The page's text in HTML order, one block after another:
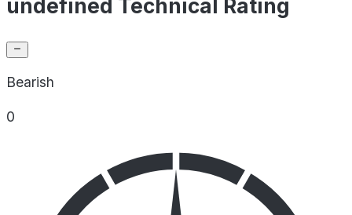
undefined Technical Rating
Bearish
0